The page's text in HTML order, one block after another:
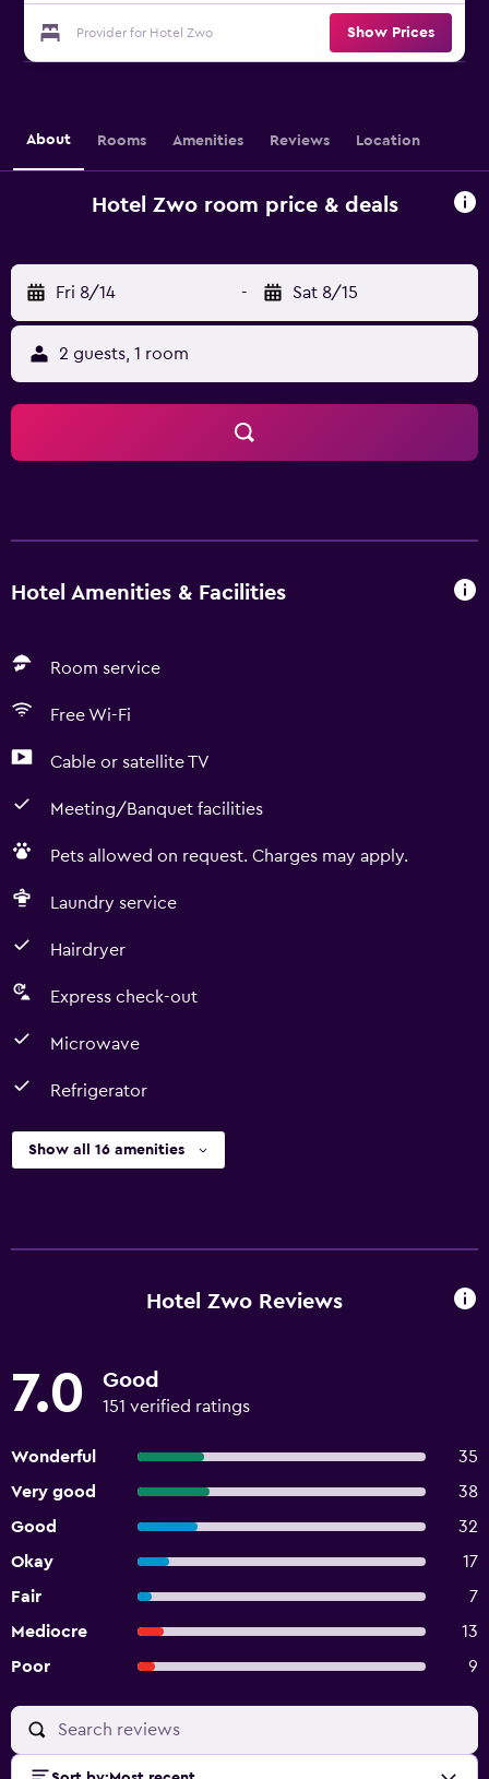
Provider for Hotel Zwo Show Prices
About Rooms Amenities Reviews Location
Hotel Zwo room price & deals
Fri 8/14 - Sat 8/15
2 guests, 1 room
Hotel Amenities & Facilities
Room service
Free Wi-Fi
Cable or satellite TV
Meeting/Banquet facilities
Pets allowed on request. Charges may apply.
Laundry service
Hairdryer
Express check-out
Microwave
Refrigerator
Show all 16 amenities
Hotel Zwo Reviews
7.0 Good
151 verified ratings
Wonderful
35
Very good
38
Good
32
Okay
17
Fair
7
Mediocre
13
Poor
9